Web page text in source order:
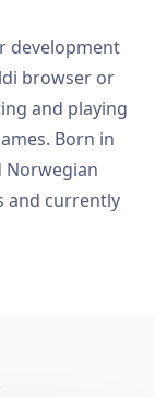
development
browser or
and playing
Born in
Norwegian
and currently